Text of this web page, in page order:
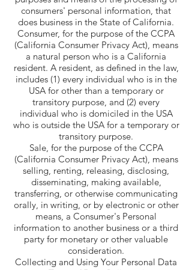
consumers' personal information, that
does business in the State of California.
Consumer, for the purpose of the CCPA
(California Consumer Privacy Act), means
a natural person who is a California
resident. A resident, as defined in the law,
includes (1) every individual who is in the
USA for other than a temporary or
transitory purpose, and (2) every
individual who is domiciled in the USA
who is outside the USA for a temporary or
transitory purpose.
Sale, for the purpose of the CCPA
(California Consumer Privacy Act), means
selling, renting, releasing, disclosing,
disseminating, making available,
transferring, or otherwise communicating
orally, in writing, or by electronic or other
means, a Consumer's Personal
information to another business or a third
party for monetary or other valuable
consideration.
Collecting and Using Your Personal Data